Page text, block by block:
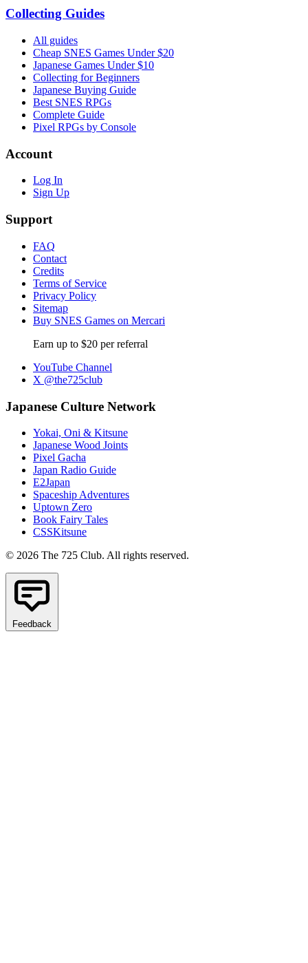
Collecting Guides
All guides
Cheap SNES Games Under $20
Japanese Games Under $10
Collecting for Beginners
Japanese Buying Guide
Best SNES RPGs
Complete Guide
Pixel RPGs by Console
Account
Log In
Sign Up
Support
FAQ
Contact
Credits
Terms of Service
Privacy Policy
Sitemap
Buy SNES Games on Mercari
Earn up to $20 per referral
YouTube Channel
X @the725club
Japanese Culture Network
Yokai, Oni & Kitsune
Japanese Wood Joints
Pixel Gacha
Japan Radio Guide
E2Japan
Spaceship Adventures
Uptown Zero
Book Fairy Tales
CSSKitsune
© 2026 The 725 Club. All rights reserved.
Feedback